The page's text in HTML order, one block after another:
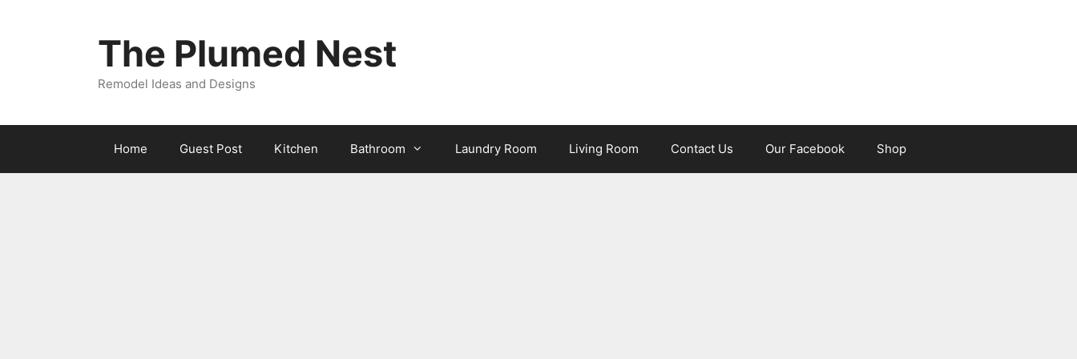
The Plumed Nest
Remodel Ideas and Designs
Home Guest Post Kitchen Bathroom Laundry Room Living Room Contact Us Our Facebook Shop